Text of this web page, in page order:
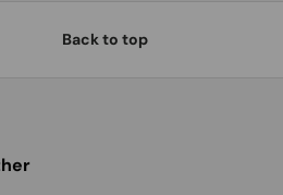
Back to top